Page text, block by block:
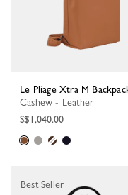
Le Pliage Xtra M
Cashew - Leather
S$1,040.00
Best Seller